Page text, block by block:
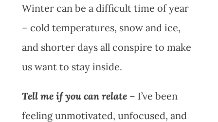
Winter can be a difficult time of year
– cold temperatures, snow and ice,
and shorter days all conspire to make
us want to stay inside.
Tell me if you can relate– I’ve been
feeling unmotivated, unfocused, and